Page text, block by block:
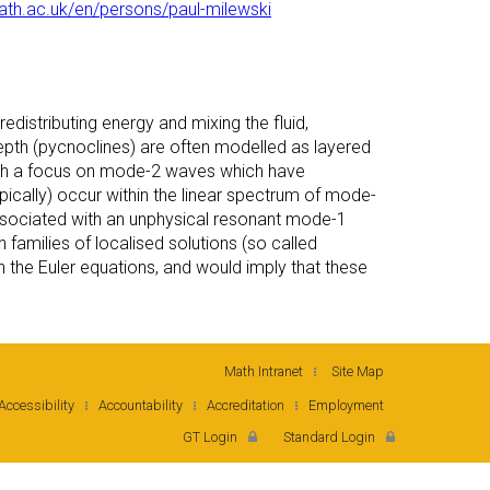
en/persons/paul-milewski
energy and mixing the fluid,
(pycnoclines) are often modelled as layered
a focus on mode-2 waves which have
occur within the linear spectrum of mode-
with an unphysical resonant mode-1
families of localised solutions (so called
Euler equations, and would imply that these
Math Intranet Site Map
Accountability Accreditation
Employment
GT Login
Standard Login